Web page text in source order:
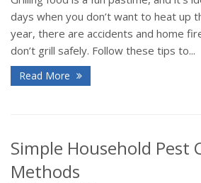
days when you don’t want to heat up
year, there are accidents and home
don’t grill safely. Follow these tips to...
Read More
Simple Household Pest
Methods